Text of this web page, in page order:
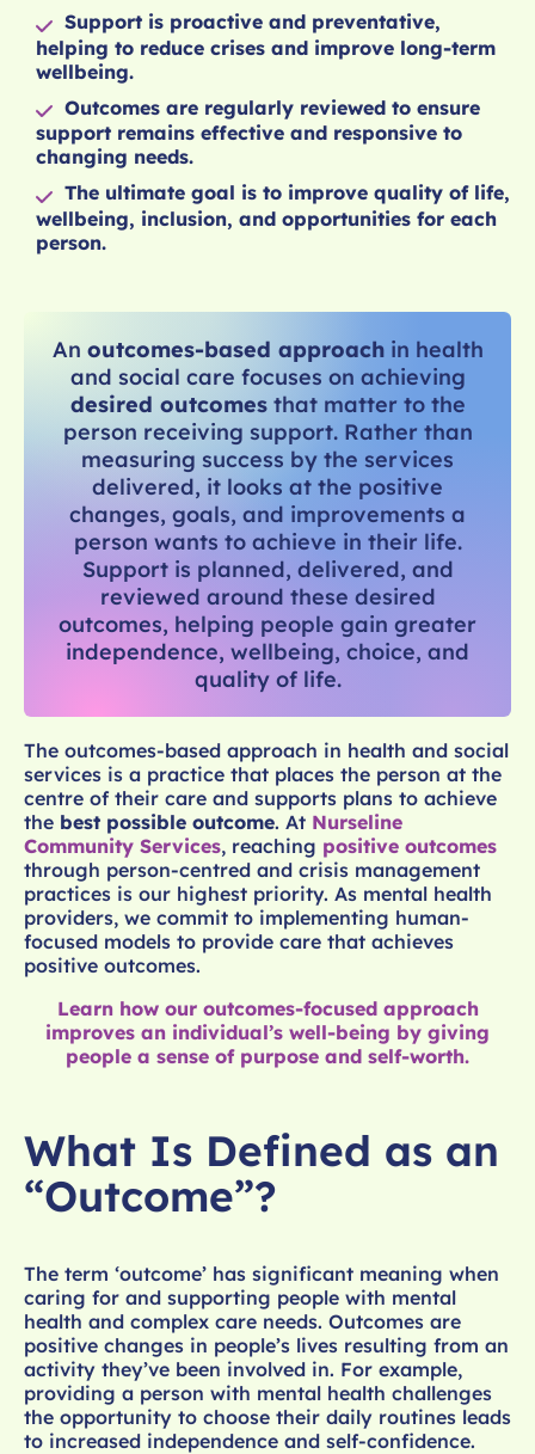
Support is proactive and preventative,
helping to reduce crises and improve long-term
wellbeing.
Outcomes are regularly reviewed to ensure
support remains effective and responsive to
changing needs.
The ultimate goal is to improve quality of life,
wellbeing, inclusion, and opportunities for each
person.
An outcomes-based approachin health
and social care focuses on achieving
desired outcomesthat matter to the
person receiving support. Rather than
measuring success by the services
delivered, it looks at the positive
changes, goals, and improvements a
person wants to achieve in their life.
Support is planned, delivered, and
reviewed around these desired
outcomes, helping people gain greater
independence, wellbeing, choice, and
quality of life.
The outcomes-based approach in health and social
services is a practice that places the person at the
centre of their care and supports plans to achieve
the best possible outcome. At Nurseline
Community Services, reaching positive outcomes
through person-centred and crisis management
practices is our highest priority. As mental health
providers, we commit to implementing human-
focused models to provide care that achieves
positive outcomes.
Learn how our outcomes-focused approach
improves an individual’s well-being by giving
people a sense of purpose and self-worth.
What Is Defined as an
“Outcome”?
The term ‘outcome’ has significant meaning when
caring for and supporting people with mental
health and complex care needs. Outcomes are
positive changes in people’s lives resulting from an
activity they’ve been involved in. For example,
providing a person with mental health challenges
the opportunity to choose their daily routines leads
to increased independence and self-confidence.